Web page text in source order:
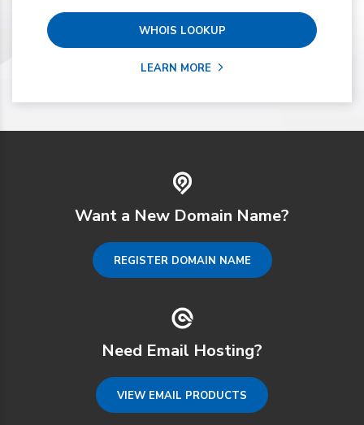
WHOIS LOOKUP
LEARN MORE
Want a New Domain Name?
REGISTER DOMAIN NAME
Need Email Hosting?
VIEW EMAIL PRODUCTS